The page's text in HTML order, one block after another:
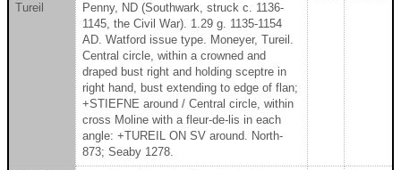
Tureil
Penny, ND (Southwark, struck c. 1136-
1145, the Civil War). 1.29 g. 1135-1154
AD. Watford issue type. Moneyer, Tureil.
Central circle, within a crowned and
draped bust right and holding sceptre in
right hand, bust extending to edge of flan;
+STIEFNE around / Central circle, within
cross Moline with a fleur-de-lis in each
angle: +TUREIL ON SV around. North-
873; Seaby 1278.